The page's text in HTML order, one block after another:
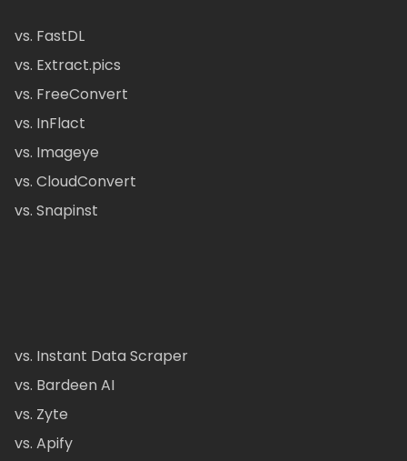
vs. FastDL
vs. Extract.pics
vs. FreeConvert
vs. InFlact
vs. Imageye
vs. CloudConvert
vs. Snapinst
vs. Instant Data Scraper
vs. Bardeen AI
vs. Zyte
vs. Apify